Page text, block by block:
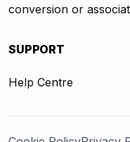
conversion or
SUPPORT
Help Centre